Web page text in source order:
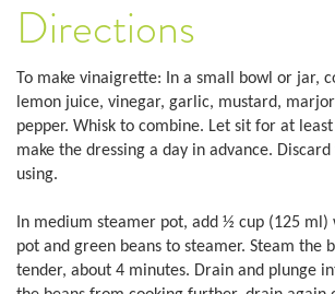
Directions
To make vinaigrette: In a small bowl or jar,
lemon juice, vinegar, garlic, mustard,
pepper. Whisk to combine. Let sit for at
make the dressing a day in advance.
using.
In medium steamer pot, add ½ cup (125
pot and green beans to steamer. Steam the
tender, about 4 minutes. Drain and plunge